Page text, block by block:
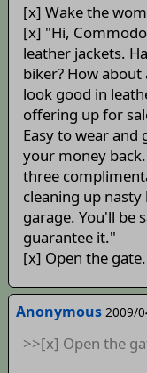
[x] Wake the
[x] "Hi,
leather jackets.
biker? How
look good in
offering up for
Easy to wear
your money
three
cleaning up
garage. You'll be
guarantee it."
[x] Open the gate.
Anonymous 2009/
>>[x] Open the